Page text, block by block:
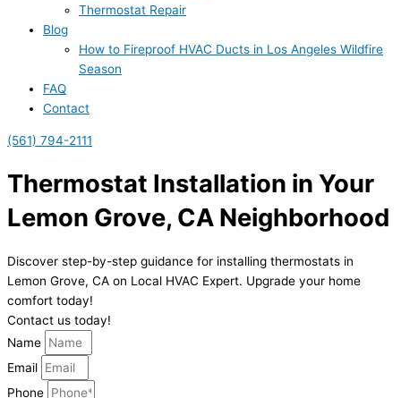
Thermostat Repair
Blog
How to Fireproof HVAC Ducts in Los Angeles Wildfire
Season
FAQ
Contact
(561) 794-2111
Thermostat Installation in Your
Lemon Grove, CA Neighborhood
Discover step-by-step guidance for installing thermostats in
Lemon Grove, CA on Local HVAC Expert. Upgrade your home
comfort today!
Contact us today!
Name
Email
Phone